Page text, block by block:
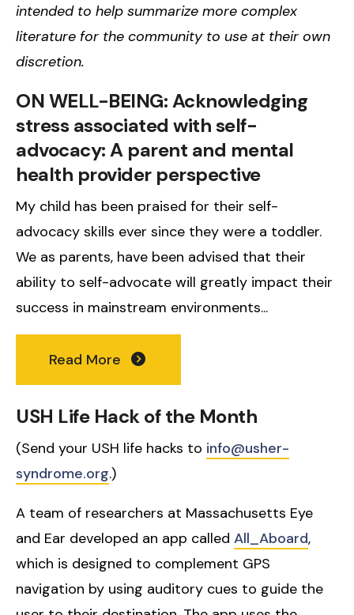
intended to help summarize more complex
literature for the community to use at their own
discretion.
ON WELL-BEING: Acknowledging
stress associated with self-
advocacy: A parent and mental
health provider perspective
My child has been praised for their self-
advocacy skills ever since they were a toddler.
We as parents, have been advised that their
ability to self-advocate will greatly impact their
success in mainstream environments...
Read More
USH Life Hack of the Month
(Send your USH life hacks to info@usher-
syndrome.org.)
A team of researchers at Massachusetts Eye
and Ear developed an app called All_Aboard,
which is designed to complement GPS
navigation by using auditory cues to guide the